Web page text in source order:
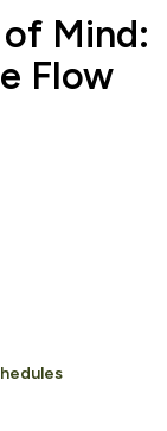
Mind:
Flow